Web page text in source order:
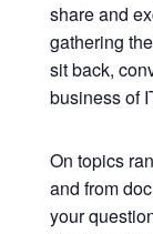
share and
gathering
sit back,
business of
On topics
and from
your